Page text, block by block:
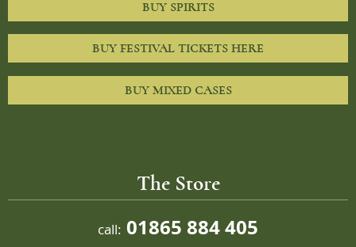
BUY SPIRITS
BUY FESTIVAL TICKETS HERE
BUY MIXED CASES
The Store
call: 01865 884 405